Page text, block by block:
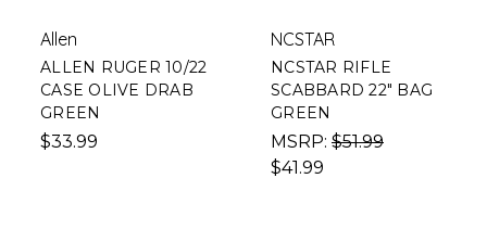
Allen
ALLEN RUGER 10/22
CASE OLIVE DRAB
GREEN
$33.99
NCSTAR
NCSTAR RIFLE
SCABBARD 22" BAG
GREEN
MSRP: $51.99
$41.99